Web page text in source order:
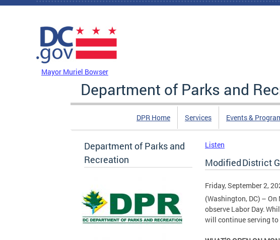
Skip to main content
Mayor Muriel Bowser
Department of Parks and
DPR Home Services Events &
Department of Parks and
Recreation
Listen
Modified District
Friday, September 2,
(Washington, DC) –
observe Labor Day.
will continue serving